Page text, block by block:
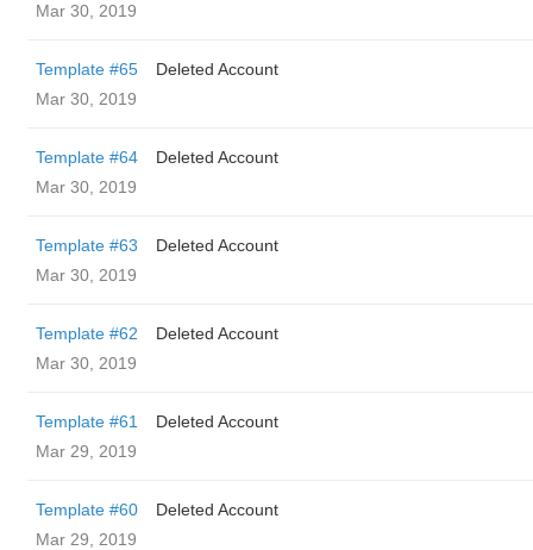
Mar 30, 2019
Template #65
Deleted Account
Mar 30, 2019
Template #64
Deleted Account
Mar 30, 2019
Template #63
Deleted Account
Mar 30, 2019
Template #62
Deleted Account
Mar 30, 2019
Template #61
Deleted Account
Mar 29, 2019
Template #60
Deleted Account
Mar 29, 2019